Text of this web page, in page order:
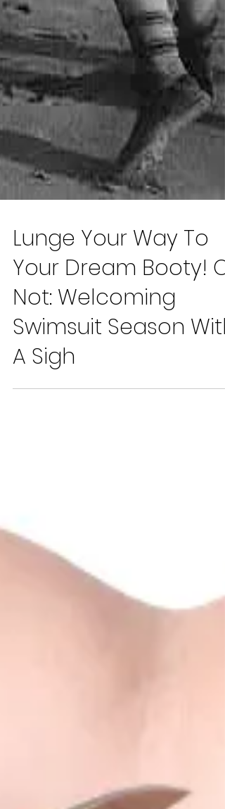
Lunge Your Way To
Your Dream Booty! Or
Not: Welcoming
Swimsuit Season With
A Sigh